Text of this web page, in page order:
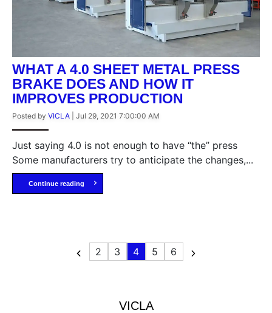
WHAT A 4.0 SHEET METAL PRESS
BRAKE DOES AND HOW IT
IMPROVES PRODUCTION
Posted by VICLA Jul 29, 2021 7:00:00 AM
Just saying 4.0 is not enough to have “the” press
Some manufacturers try to anticipate the changes,...
Continue reading
2 3 4 5 6
VICLA